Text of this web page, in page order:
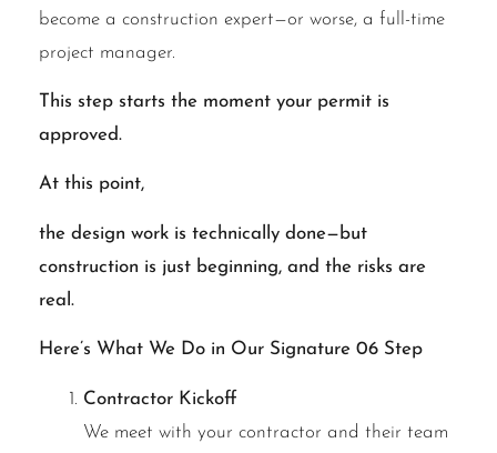
become a construction expert—or worse, a full-time
project manager.
This step starts the moment your permit is
approved.
At this point,
the design work is technically done—but
construction is just beginning, and the risks are
real.
Here’s What We Do in Our Signature 06 Step
Contractor Kickoff
We meet with your contractor and their team